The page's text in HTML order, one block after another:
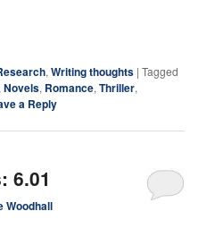
,Writing thoughts |Tagged
,Novels, Romance,Thriller,
a Reply
6.01
Woodhall